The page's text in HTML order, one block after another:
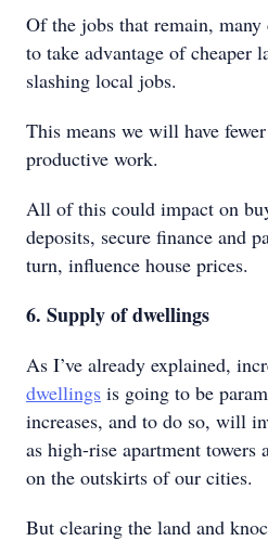
Of the jobs that remain,
to take advantage of cheaper
slashing local jobs.
This means we will have
productive work.
All of this could impact on
deposits, secure finance and
turn, influence house prices.
6. Supply of dwellings
As I’ve already explained,
dwellings is going to be
increases, and to do so, will
as high-rise apartment towers
on the outskirts of our cities.
But clearing the land and